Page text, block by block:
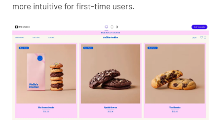
more intuitive for first-time users.